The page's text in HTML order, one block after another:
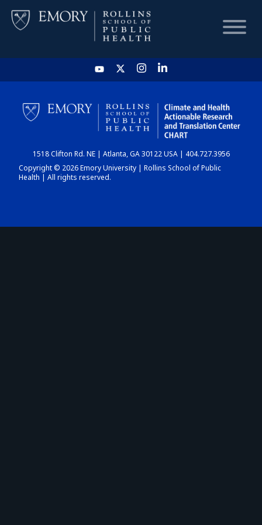
HOME
CHART
DASHBOARD
1518 Clifton Rd. NE | Atlanta, GA 30122 USA | 404.727.3956
Copyright © 2026 Emory University | Rollins School of Public
Health | All rights reserved.